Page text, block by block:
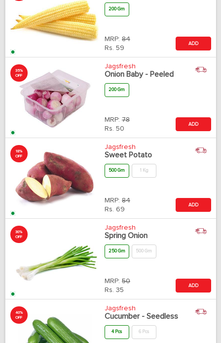
200 Gm
MRP: 84
Rs. 59
ADD
35%
OFF
Jagsfresh
Onion Baby - Peeled
200 Gm
MRP: 78
Rs. 50
ADD
18%
OFF
Jagsfresh
Sweet Potato
500 Gm 1 Kg
MRP: 84
Rs. 69
ADD
30%
OFF
Jagsfresh
Spring Onion
250 Gm 500 Gm
MRP: 50
Rs. 35
ADD
40%
OFF
Jagsfresh
Cucumber - Seedless
4 Pcs 6 Pcs